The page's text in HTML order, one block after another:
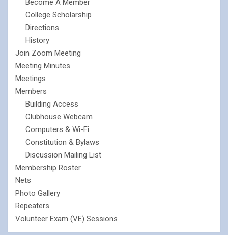
Become A Member
College Scholarship
Directions
History
Join Zoom Meeting
Meeting Minutes
Meetings
Members
Building Access
Clubhouse Webcam
Computers & Wi-Fi
Constitution & Bylaws
Discussion Mailing List
Membership Roster
Nets
Photo Gallery
Repeaters
Volunteer Exam (VE) Sessions